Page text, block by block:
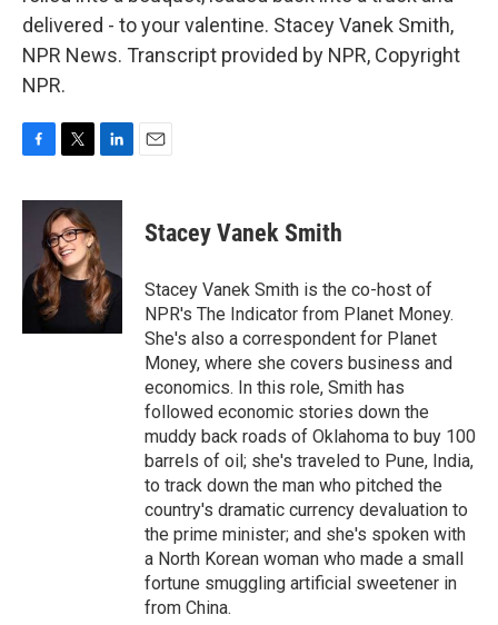
delivered - to your valentine. Stacey Vanek Smith,
NPR News. Transcript provided by NPR, Copyright
NPR.
c
o
k
i
t
t
e
r
n
e
d
I
n
Stacey Vanek Smith
Stacey Vanek Smith is the co-host of
NPR's The Indicator from Planet Money.
She's also a correspondent for Planet
Money, where she covers business and
economics. In this role, Smith has
followed economic stories down the
muddy back roads of Oklahoma to buy 100
barrels of oil; she's traveled to Pune, India,
to track down the man who pitched the
country's dramatic currency devaluation to
the prime minister; and she's spoken with
a North Korean woman who made a small
fortune smuggling artificial sweetener in
from China.